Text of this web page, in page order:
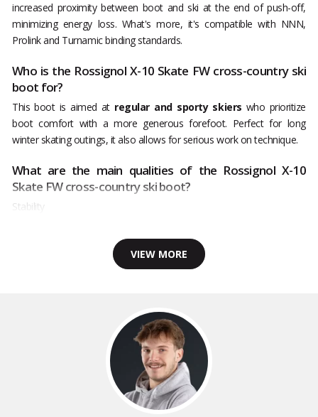
increased proximity between boot and ski at the end of push-off,
minimizing energy loss. What's more, it's compatible with NNN,
Prolink and Turnamic binding standards.
Who is the Rossignol X-10 Skate FW cross-country ski
boot for?
This boot is aimed at regular and sporty skiers who prioritize
boot comfort with a more generous forefoot. Perfect for long
winter skating outings, it also allows for serious work on technique.
What are the main qualities of the Rossignol X-10
Skate FW cross-country ski boot?
Stability
VIEW MORE